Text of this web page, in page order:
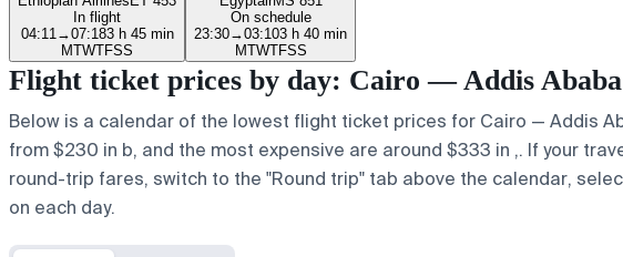
In flight
04:11 →07:183 h 45 min
MTWTFSS
On schedule
23:30→03:103 h 40 min
MTWTFSS
Flight ticket prices by day: Cairo — Addis Ababa
Below is a calendar of the lowest flight ticket prices for Cairo — Addis
from $230 in b, and the most expensive are around $333 in ,. If your
round-trip fares, switch to the "Round trip" tab above the calendar,
on each day.